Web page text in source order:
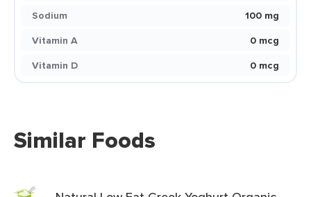
Sodium
100 mg
Vitamin A
0 mcg
Vitamin D
0 mcg
Similar Foods